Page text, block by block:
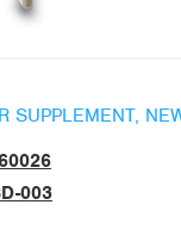
SUPPLEMENT,
003